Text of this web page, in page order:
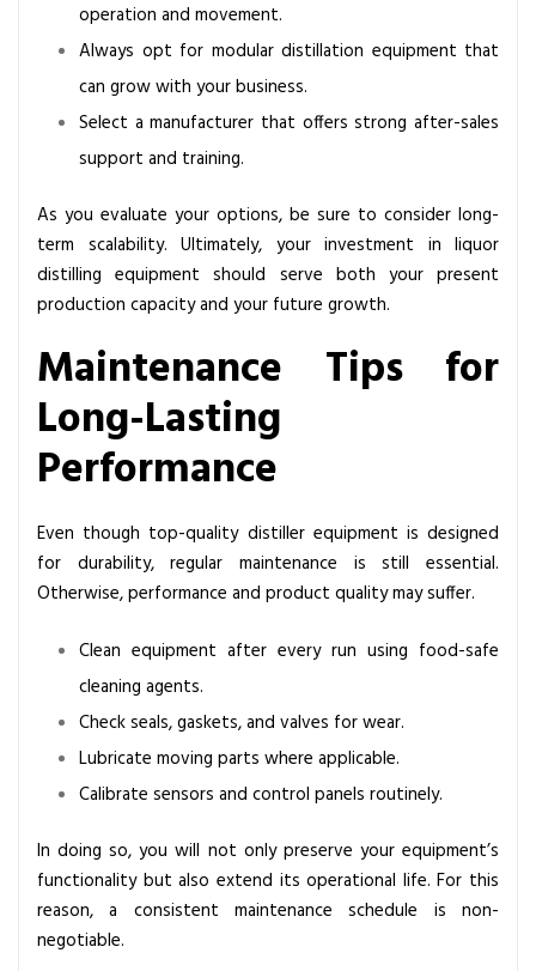
operation and movement.
Always opt for modular distillation equipment that
can grow with your business.
Select a manufacturer that offers strong after-sales
support and training.
As you evaluate your options, be sure to consider long-
term scalability. Ultimately, your investment in liquor
distilling equipment should serve both your present
production capacity and your future growth.
Maintenance Tips for
Long-Lasting
Performance
Even though top-quality distiller equipment is designed
for durability, regular maintenance is still essential.
Otherwise, performance and product quality may suffer.
Clean equipment after every run using food-safe
cleaning agents.
Check seals, gaskets, and valves for wear.
Lubricate moving parts where applicable.
Calibrate sensors and control panels routinely.
In doing so, you will not only preserve your equipment’s
functionality but also extend its operational life. For this
reason, a consistent maintenance schedule is non-
negotiable.